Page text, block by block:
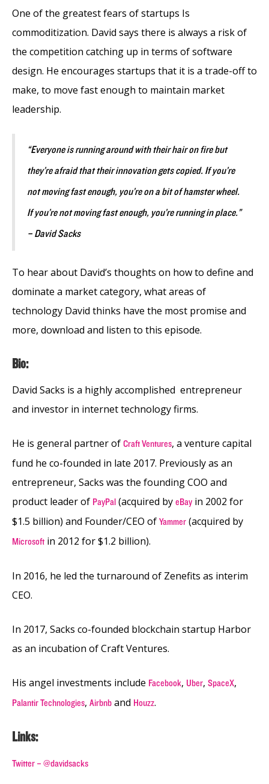
One of the greatest fears of startups Is
commoditization. David says there is always a risk of
the competition catching up in terms of software
design. He encourages startups that it is a trade-off to
make, to move fast enough to maintain market
leadership.
“Everyone is running around with their hair on fire but
they’re afraid that their innovation gets copied. If you’re
not moving fast enough, you’re on a bit of hamster wheel.
If you’re not moving fast enough, you’re running in place.”
– David Sacks
To hear about David’s thoughts on how to define and
dominate a market category, what areas of
technology David thinks have the most promise and
more, download and listen to this episode.
Bio:
David Sacks is a highly accomplished entrepreneur
and investor in internet technology firms.
He is general partner of Craft Ventures, a venture capital
fund he co-founded in late 2017. Previously as an
entrepreneur, Sacks was the founding COO and
product leader of PayPal (acquired by eBay in 2002 for
$1.5 billion) and Founder/CEO of Yammer (acquired by
Microsoft in 2012 for $1.2 billion).
In 2016, he led the turnaround of Zenefits as interim
CEO.
In 2017, Sacks co-founded blockchain startup Harbor
as an incubation of Craft Ventures.
His angel investments include Facebook, Uber, SpaceX,
Palantir Technologies, Airbnb and Houzz.
Links:
Twitter – @davidsacks